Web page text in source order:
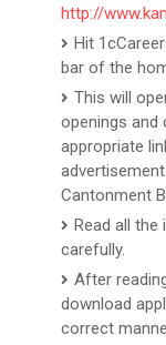
http://
Hit
bar of the
This will
openings and
appropriate
Cantonment
Read all
carefully.
After
download
correct